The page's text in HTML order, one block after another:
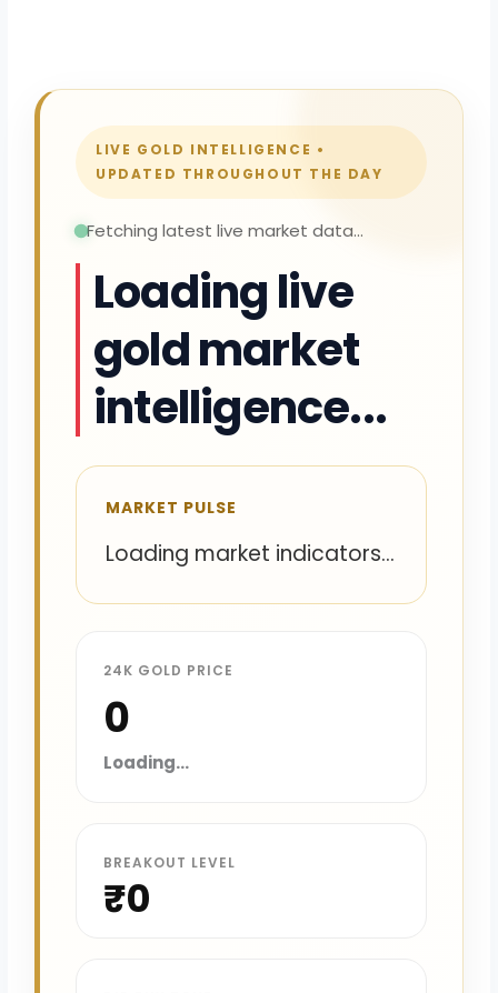
LIVE GOLD INTELLIGENCE •
UPDATED THROUGHOUT THE DAY
Fetching latest live market data...
Loading live
gold market
intelligence...
MARKET PULSE
Loading market indicators...
24K GOLD PRICE
₹0
Loading...
BREAKOUT LEVEL
₹0